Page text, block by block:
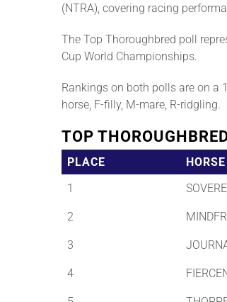
(NTRA), covering racing
The Top Thoroughbred poll
Cup World Championships.
Rankings on both polls are on a
horse, F-filly, M-mare, R-ridgling.
TOP
PLACE HORSE
1
2
3
4